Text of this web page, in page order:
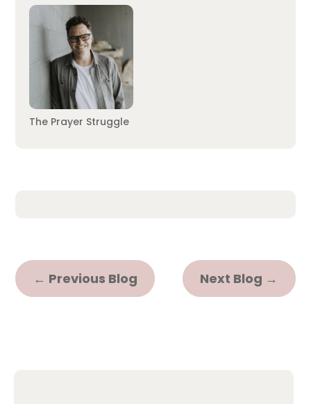
The Prayer Struggle
← Previous Blog Next Blog →